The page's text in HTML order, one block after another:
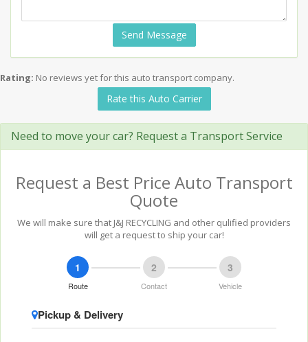
Send Message
Rating: No reviews yet for this auto transport company.
Rate this Auto Carrier
Need to move your car? Request a Transport Service
Request a Best Price Auto Transport
Quote
We will make sure that J&J RECYCLING and other qulified providers
will get a request to ship your car!